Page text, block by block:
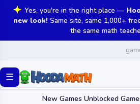
Yes, you're in the right place —
new look! Same site, same 1,000+
the same math
☰
New Games Unblocked